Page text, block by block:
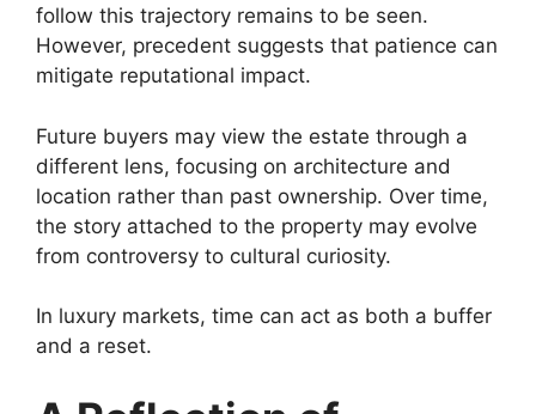
follow this trajectory remains to be seen.
However, precedent suggests that patience can
mitigate reputational impact.
Future buyers may view the estate through a
different lens, focusing on architecture and
location rather than past ownership. Over time,
the story attached to the property may evolve
from controversy to cultural curiosity.
In luxury markets, time can act as both a buffer
and a reset.